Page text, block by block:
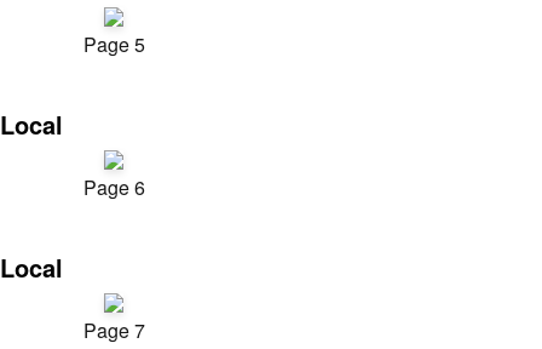
Page 5
Local
Page 6
Local
Page 7